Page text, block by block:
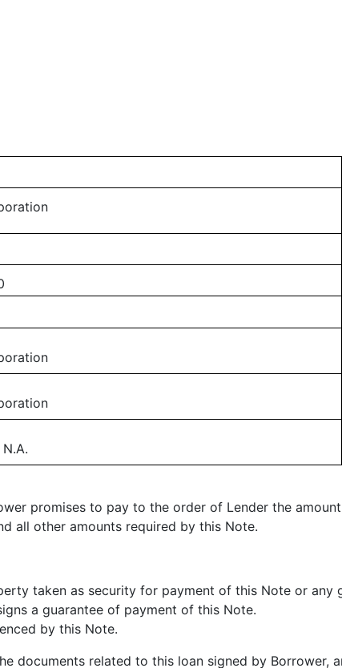
promises to pay to the order of Lender the
all other amounts required by this Note.
taken as security for payment of this Note or any
a guarantee of payment of this Note.
by this Note.
documents related to this loan signed by Borrower,